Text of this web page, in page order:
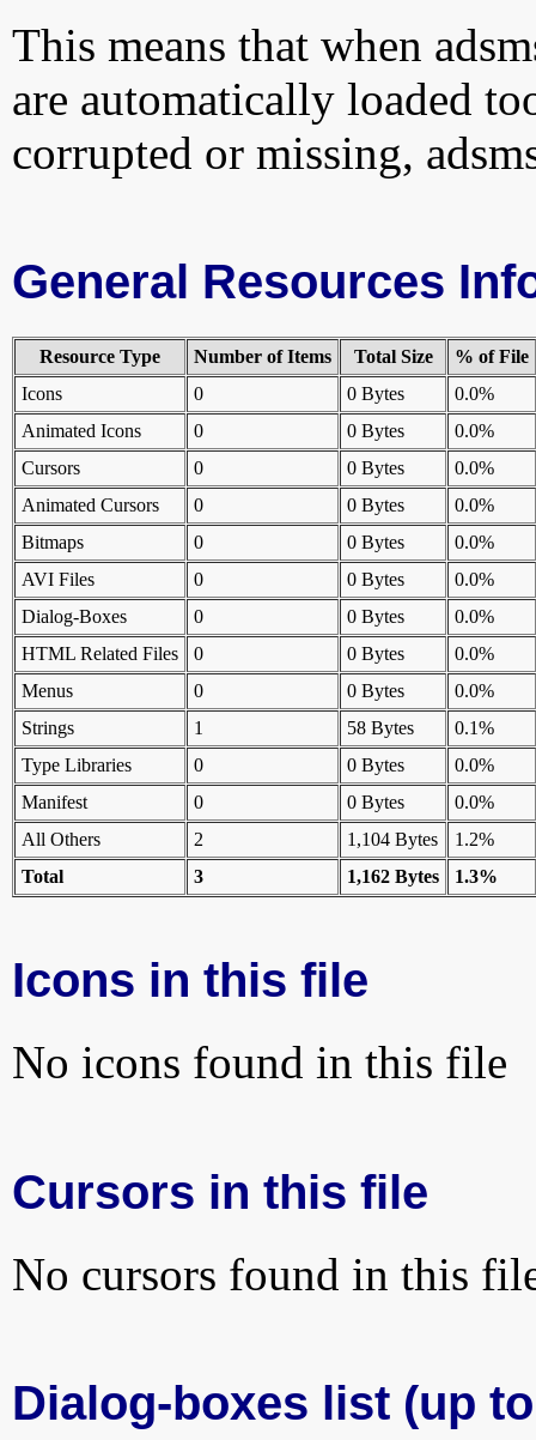
This means that when
are automatically loaded
corrupted or missing,
General Resources
Resource Type Number of Items Total Size
% of File
Icons
0 0 Bytes
0.0%
Animated Icons
0 0 Bytes
0.0%
Cursors
0 0 Bytes
0.0%
Animated Cursors
0 0 Bytes
0.0%
Bitmaps
0 0 Bytes
0.0%
AVI Files
0 0 Bytes
0.0%
Dialog-Boxes
0 0 Bytes
0.0%
HTML Related Files
0 0 Bytes
0.0%
Menus
0 0 Bytes
0.0%
Strings
1 58 Bytes
0.1%
Type Libraries
0 0 Bytes
0.0%
Manifest
0 0 Bytes
0.0%
All Others
2 1,104 Bytes
1.2%
Total
3 1,162 Bytes 1.3%
Icons in this file
No icons found in this file
Cursors in this file
No cursors found in this
Dialog-boxes list (up